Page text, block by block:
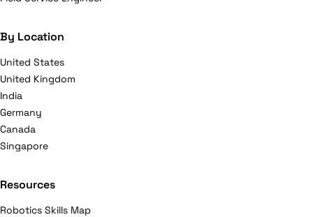
By Location
United States
United Kingdom
India
Germany
Canada
Singapore
Resources
Robotics Skills Map